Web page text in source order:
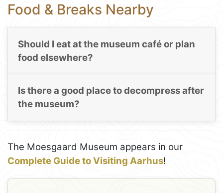
Food & Breaks Nearby
Should I eat at the museum café or plan
food elsewhere?
Is there a good place to decompress after
the museum?
The Moesgaard Museum appears in our
Complete Guide to Visiting Aarhus!